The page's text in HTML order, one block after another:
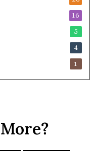
16
5
4
1